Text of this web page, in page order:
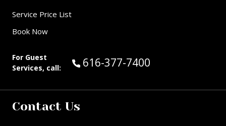
Service Price List
Book Now
For Guest
Services, call:
Call Guest Services at:
616-377-7400
Contact Us